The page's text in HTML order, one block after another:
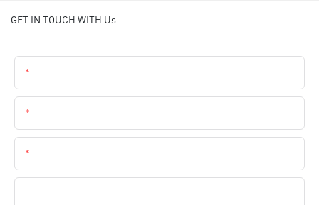
GET IN TOUCH WITH Us